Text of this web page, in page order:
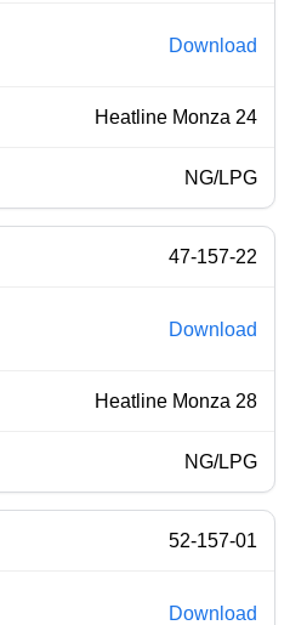
Download
Heatline Monza 24
NG/LPG
47-157-22
Download
Heatline Monza 28
NG/LPG
52-157-01
Download